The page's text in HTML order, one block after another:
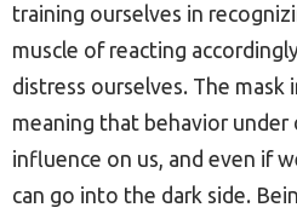
training ourselves in
muscle of reacting
distress ourselves. The mask
meaning that behavior under
influence on us, and even if
can go into the dark side.